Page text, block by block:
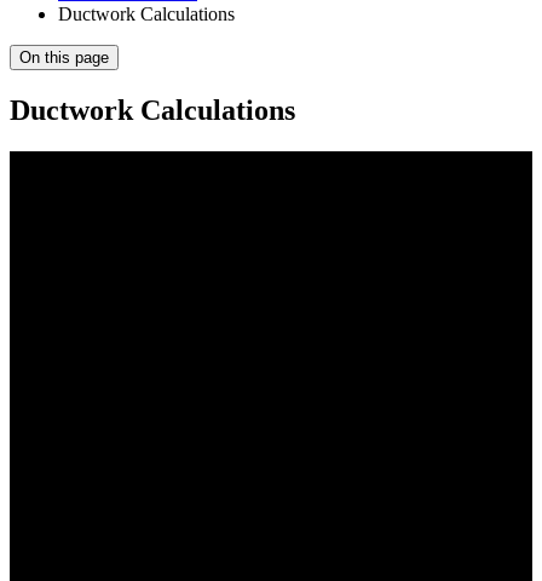
Ductwork Calculations
On this page
Ductwork Calculations